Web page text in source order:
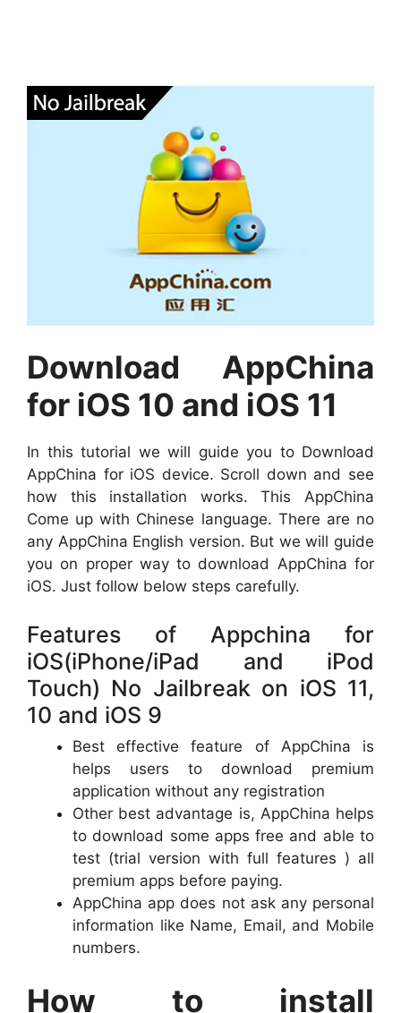
Download AppChina
for iOS 10 and iOS 11
In this tutorial we will guide you to Download
AppChina for iOS device. Scroll down and see
how this installation works. This AppChina
Come up with Chinese language. There are no
any AppChina English version. But we will guide
you on proper way to download AppChina for
iOS. Just follow below steps carefully.
Features of Appchina for
iOS(iPhone/iPad and iPod
Touch) No Jailbreak on iOS 11,
10 and iOS 9
Best effective feature of AppChina is
helps users to download premium
application without any registration
Other best advantage is, AppChina helps
to download some apps free and able to
test (trial version with full features ) all
premium apps before paying.
AppChina app does not ask any personal
information like Name, Email, and Mobile
numbers.
How to install